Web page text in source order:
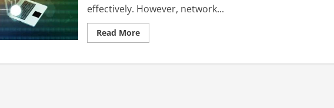
effectively. However, network...
Read MoreRead
more
Service